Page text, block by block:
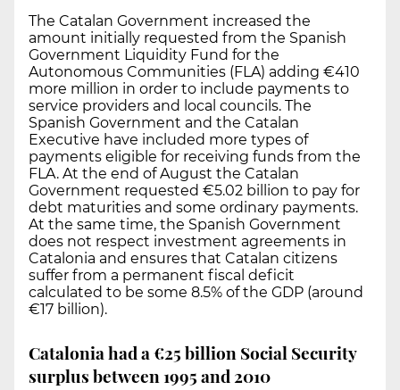
The Catalan Government increased the
amount initially requested from the Spanish
Government Liquidity Fund for the
Autonomous Communities (FLA) adding €410
more million in order to include payments to
service providers and local councils. The
Spanish Government and the Catalan
Executive have included more types of
payments eligible for receiving funds from the
FLA. At the end of August the Catalan
Government requested €5.02 billion to pay for
debt maturities and some ordinary payments.
At the same time, the Spanish Government
does not respect investment agreements in
Catalonia and ensures that Catalan citizens
suffer from a permanent fiscal deficit
calculated to be some 8.5% of the GDP (around
€17 billion).
Catalonia had a €25 billion Social Security
surplus between 1995 and 2010